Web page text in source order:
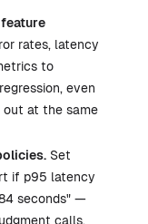
rates, latency
to
even
at the same
Set
if p95 latency
seconds" —
calls.